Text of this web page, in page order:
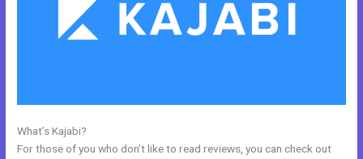
What’s Kajabi?
For those of you who don’t like to read reviews, you can check out